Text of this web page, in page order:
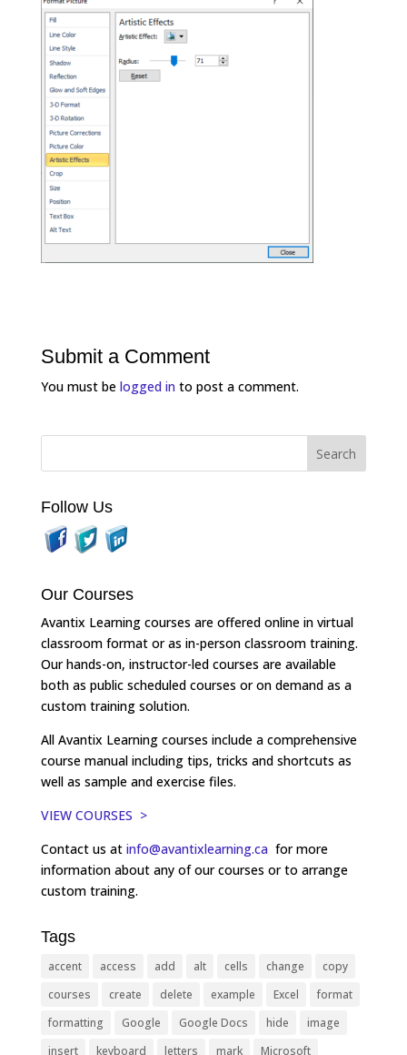
Submit a Comment
You must be logged into post a comment.
Follow Us
Our Courses
Avantix Learning courses are offered online in virtual
classroom format or as in-person classroom training.
Our hands-on, instructor-led courses are available
both as public scheduled courses or on demand as a
custom training solution.
All Avantix Learning courses include a comprehensive
course manual including tips, tricks and shortcuts as
well as sample and exercise files.
VIEW COURSES >
Contact us at info@avantixlearning.ca for more
information about any of our courses or to arrange
custom training.
Tags
accent access add alt cells change
copy
courses
create delete example Excel
format
formatting
Google Google Docs hide
image
insert
keyboard letters mark Microsoft